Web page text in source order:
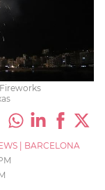
BARCELONA